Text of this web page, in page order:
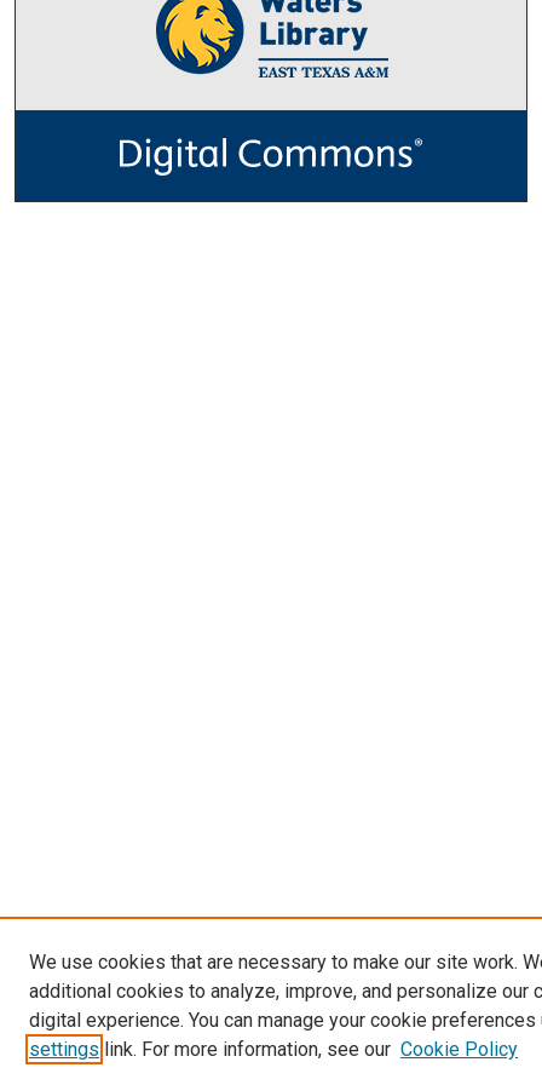
We use cookies that are necessary to make our site work.
additional cookies to analyze, improve, and personalize our
digital experience. You can manage your cookie preferences
settings link. For more information, see our Cookie Policy